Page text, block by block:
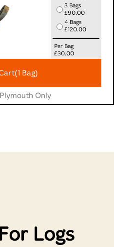
3 Bags
£90.00
4 Bags
£120.00
Per Bag
£30.00
(1 Bag)
Only
Logs